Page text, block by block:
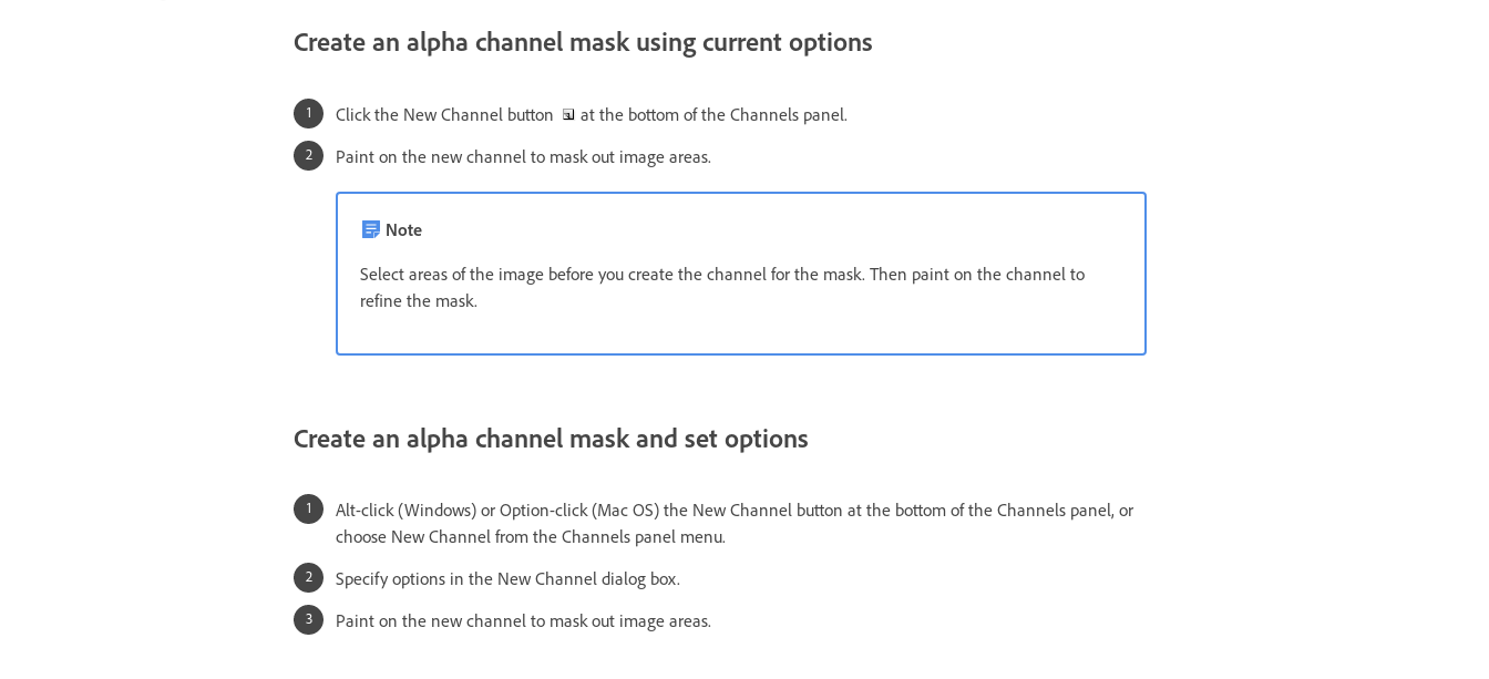
Create an alpha channel mask using current options
Click the New Channel button
at the bottom of the Channels panel.
Paint on the new channel to mask out image areas.
Note
Select areas of the image before you create the channel for the mask. Then paint on the channel to
refine the mask.
Create an alpha channel mask and set options
Alt-click (Windows) or Option-click (Mac OS) the New Channel button at the bottom of the Channels panel, or
choose New Channel from the Channels panel menu.
Specify options in the New Channel dialog box.
Paint on the new channel to mask out image areas.